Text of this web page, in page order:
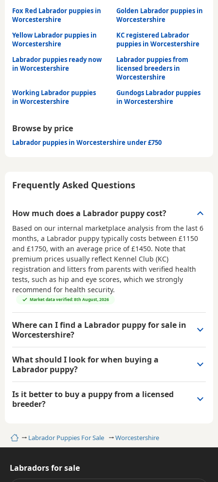
HomeLabrador Puppies For Sale Worcestershire
Fox Red Labrador puppies in
Worcestershire
Golden Labrador puppies in
Worcestershire
Yellow Labrador puppies in
Worcestershire
KC registered Labrador
puppies in Worcestershire
Labrador puppies ready now
in Worcestershire
Labrador puppies from
licensed breeders in
Worcestershire
Working Labrador puppies
in Worcestershire
Gundogs Labrador puppies
in Worcestershire
Browse by price
Labrador puppies in Worcestershire under £750
Frequently Asked Questions
How much does a Labrador puppy cost?
Based on our internal marketplace analysis from the last 6
months, a Labrador puppy typically costs between £1150
and £1750, with an average price of£1450. Note that
premium prices usually reflect Kennel Club (KC)
registration and litters from parents with verified health
tests, such as hip and eye scores, which we strongly
recommend for health security.
Market data verified: 8th August, 2026
Where can I find a Labrador puppy for sale in
Worcestershire?
What should I look for when buying a
Labrador puppy?
Is it better to buy a puppy from a licensed
breeder?
Labradors for sale